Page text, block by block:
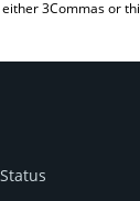
3Commas or